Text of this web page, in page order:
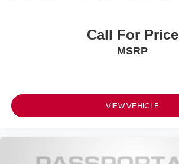
Call For Price
MSRP
VIEW VEHICLE